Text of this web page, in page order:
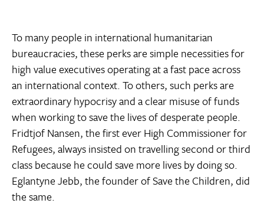
To many people in international humanitarian
bureaucracies, these perks are simple necessities for
high value executives operating at a fast pace across
an international context. To others, such perks are
extraordinary hypocrisy and a clear misuse of funds
when working to save the lives of desperate people.
Fridtjof Nansen, the first ever High Commissioner for
Refugees, always insisted on travelling second or third
class because he could save more lives by doing so.
Eglantyne Jebb, the founder of Save the Children, did
the same.